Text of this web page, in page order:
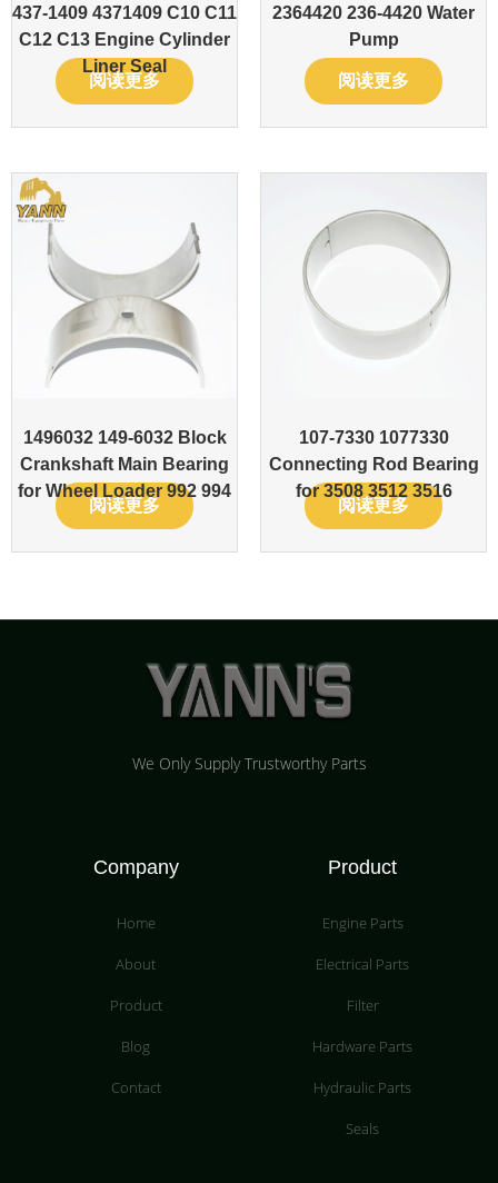
437-1409 4371409 C10 C11
C12 C13 Engine Cylinder
Liner Seal
阅读更多
2364420 236-4420 Water
Pump
阅读更多
1496032 149-6032 Block
Crankshaft Main Bearing
for Wheel Loader 992 994
阅读更多
107-7330 1077330
Connecting Rod Bearing
for 3508 3512 3516
阅读更多
We Only Supply Trustworthy Parts
Company
Home
About
Product
Blog
Contact
Product
Engine Parts
Electrical Parts
Filter
Hardware Parts
Hydraulic Parts
Seals